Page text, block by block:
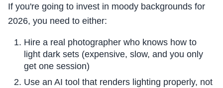
If you're going to invest in moody backgrounds for
2026, you need to either:
Hire a real photographer who knows how to
light dark sets (expensive, slow, and you only
get one session)
Use an AI tool that renders lighting properly, not